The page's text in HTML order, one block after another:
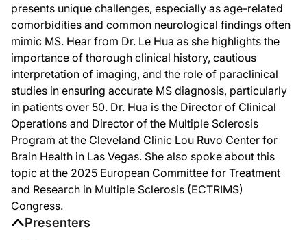
In evaluation of older patients where we mentioned that they had
We see white matter lesions in two groups of people: people who have
With that, as long as we’re talking about the vascular issues, with that
Lastly, one of the more common mimics we see is actual spinal stenosis. So
I would just advise clinicians to be really thorough about the clinical history,
Everybody has weird numbness and tingling. Dizziness is actually really
The new McDonald criteria for the diagnosis of MS should be published soon.
Announcer:
That was Dr. Le Hua discussing challenges in diagnosing MS in aging
presents unique challenges, especially as age-related
comorbidities and common neurological findings often
mimic MS. Hear from Dr. Le Hua as she highlights the
importance of thorough clinical history, cautious
interpretation of imaging, and the role of paraclinical
studies in ensuring accurate MS diagnosis, particularly
in patients over 50. Dr. Hua is the Director of Clinical
Operations and Director of the Multiple Sclerosis
Program at the Cleveland Clinic Lou Ruvo Center for
Brain Health in Las Vegas. She also spoke about this
topic at the 2025 European Committee for Treatment
and Research in Multiple Sclerosis (ECTRIMS)
Congress.
Presenters